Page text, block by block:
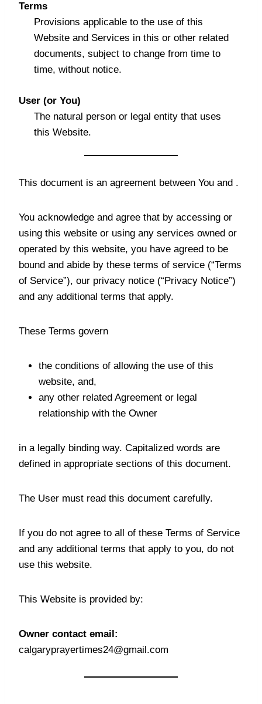
Terms
Provisions applicable to the use of this
Website and Services in this or other related
documents, subject to change from time to
time, without notice.
User (or You)
The natural person or legal entity that uses
this Website.
This document is an agreement between You and .
You acknowledge and agree that by accessing or
using this website or using any services owned or
operated by this website, you have agreed to be
bound and abide by these terms of service (“Terms
of Service”), our privacy notice (“Privacy Notice”)
and any additional terms that apply.
These Terms govern
the conditions of allowing the use of this
website, and,
any other related Agreement or legal
relationship with the Owner
in a legally binding way. Capitalized words are
defined in appropriate sections of this document.
The User must read this document carefully.
If you do not agree to all of these Terms of Service
and any additional terms that apply to you, do not
use this website.
This Website is provided by:
Owner contact email:
calgaryprayertimes24@gmail.com